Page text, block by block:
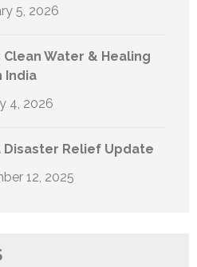
5, 2026
Clean Water & Healing
India
4, 2026
Disaster Relief Update
12, 2025